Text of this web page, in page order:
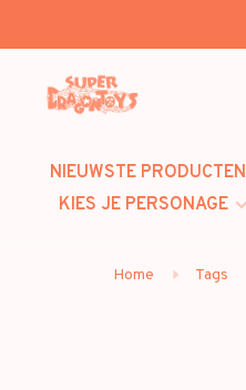
NIEUWSTE PRODUCTEN
KIES JE PERSONAGE
Home Tags